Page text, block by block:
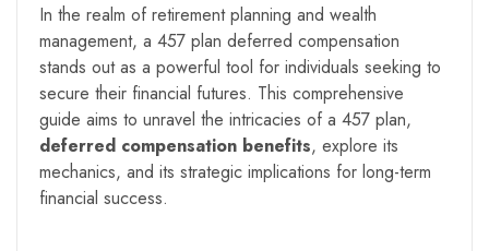
In the realm of retirement planning and wealth
management, a 457 plan deferred compensation
stands out as a powerful tool for individuals seeking to
secure their financial futures. This comprehensive
guide aims to unravel the intricacies of a 457 plan,
deferred compensation benefits, explore its
mechanics, and its strategic implications for long-term
financial success.